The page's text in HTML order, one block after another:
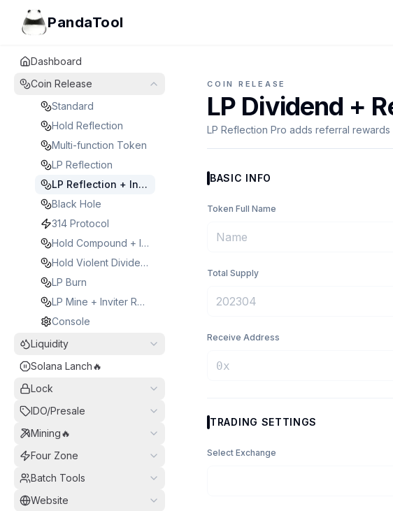
PandaTool
Dashboard
Coin Release
Standard
Hold Reflection
Multi-function Token
LP Reflection
LP Reflection + Inviter Reward
Black Hole
314 Protocol
Hold Compound + Inviter Reward
Hold Violent Dividend
LP Burn
LP Mine + Inviter Reward
Console
Liquidity
Solana Lanch🔥
Lock
IDO/Presale
Mining🔥
Four Zone
Batch Tools
Website
COIN RELEASE
LP Dividend +
LP Reflection Pro adds referral
BASIC INFO
Token Full Name
Total Supply
Receive Address
TRADING SETTINGS
Select Exchange